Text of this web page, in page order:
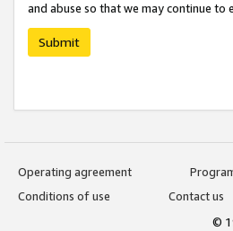
and abuse so that we may continue
Submit
Operating agreement
Conditions of use
Contact us
©